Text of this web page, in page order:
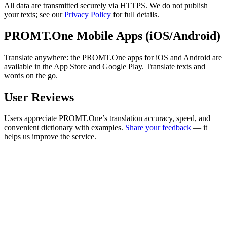
All data are transmitted securely via HTTPS. We do not publish
your texts; see ourPrivacy Policy for full details.
PROMT.One Mobile Apps (iOS/Android)
Translate anywhere: the PROMT.One apps for iOS and Android are
available in the App Store and Google Play. Translate texts and
words on the go.
User Reviews
Users appreciate PROMT.One’s translation accuracy, speed, and
convenient dictionary with examples. Share your feedback — it
helps us improve the service.